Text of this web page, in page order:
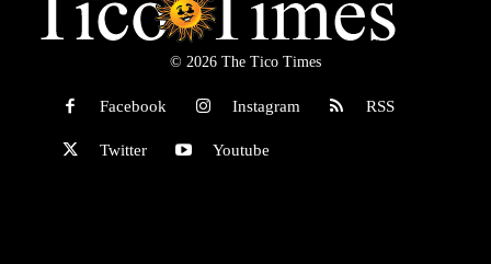
© 2026 The Tico Times
Facebook Instagram RSS
Twitter Youtube